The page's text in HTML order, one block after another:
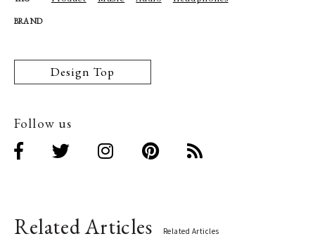
BRAND
Design Top
Follow us
Related Articles Related Articles